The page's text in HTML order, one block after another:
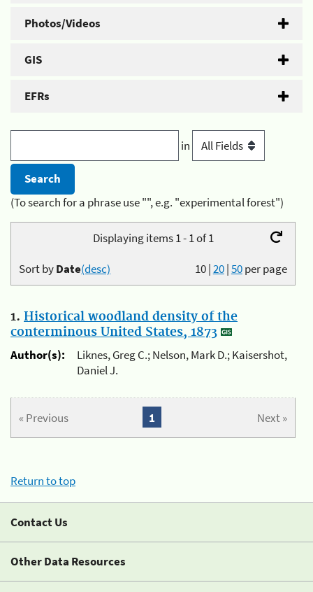
Photos/Videos
GIS
EFRs
in
(To search for a phrase use "", e.g. "experimental forest")
Displaying items 1 - 1 of 1
10|20|50per page
Sort byDate(desc)
1. Historical woodland density of the
conterminous United States, 1873
Author(s):
Liknes, Greg C.; Nelson, Mark D.; Kaisershot,
Daniel J.
« Previous Next »
1
Return to top
Contact Us
Other Data Resources